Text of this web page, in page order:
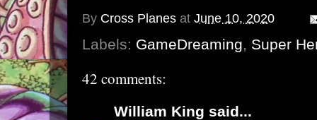
By Cross Planes at June 10, 2020
Labels: GameDreaming, Super
42 comments:
William King said...